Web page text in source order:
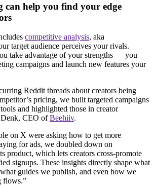
can help you find your edge
competitive analysis, aka
target audience perceives your rivals.
take advantage of your strengths — you
campaigns and launch new features your
Reddit threads about creators being
pricing, we built targeted campaigns
and highlighted those in creator
Denk, CEO ofBeehiiv.
on X were asking how to get more
for ads, we doubled down on
product, which lets creators cross-promote
signups. These insights directly shape what
guides we publish, and even how we
flows.”